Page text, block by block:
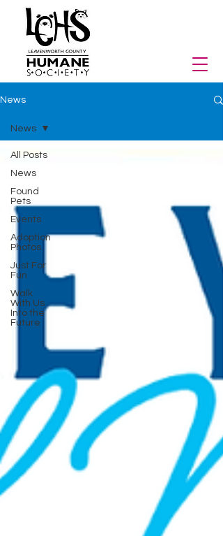
News
All Posts
News
Found
Pets
Events
Adoption
Photos
Just For
Fun
Walk
With Us
Into the
Future
News